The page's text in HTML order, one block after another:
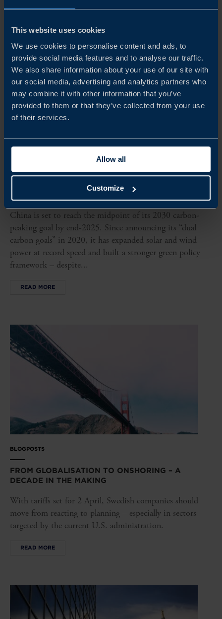
This website uses cookies
We use cookies to personalise content and ads, to
provide social media features and to analyse our traffic.
We also share information about your use of our site with
our social media, advertising and analytics partners who
may combine it with other information that you’ve
provided to them or that they’ve collected from your use
of their services.
Allow all
Customize
READ MORE
REPORT
CHINA, CARBON NOT PEAKING YET
China is set to reach the midpoint of its 2030 carbon-
peaking goal by end-2025. Since announcing its “dual
carbon goals” in 2020, it has expanded solar and wind
power at record speed and built a stronger green policy
framework – despite...
READ MORE
BLOGPOSTS
FROM GLOBALISATION TO ONSHORING – A
DECADE IN THE MAKING
With tariffs set for 2 April, Swedish companies should
move from reacting to planning – especially in sectors
targeted by the current U.S. administration.
READ MORE